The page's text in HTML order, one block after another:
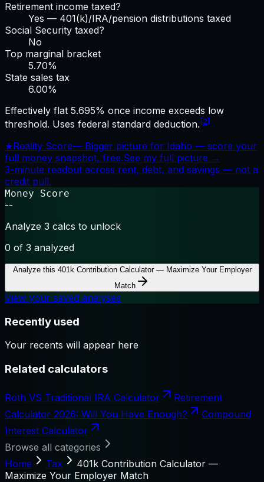
Retirement income taxed?
Yes — 401(k)/IRA/pension distributions taxed
Social Security taxed?
No
Top marginal bracket
5.70%
State sales tax
6.00%
Effectively flat 5.695% once income exceeds low
threshold. Uses federal standard deduction. [2]
★Reality Score— Bigger picture for Idaho — score your
full money snapshot, free.See my full picture →
3-minute readout across rent, debt, and savings — not a
credit pull.
Money Score
--
Analyze 3 calcs to unlock
0 of 3 analyzed
Analyze this 401k Contribution Calculator — Maximize Your Employer
Match
View your saved analyses
Recently used
Your recents will appear here
Related calculators
Roth VS Traditional IRA Calculator
Retirement
Calculator 2026: Will You Have Enough?
Compound
Interest Calculator
Browse all categories
Home
Tax
401k Contribution Calculator —
Maximize Your Employer Match